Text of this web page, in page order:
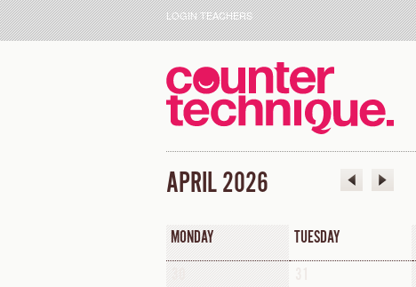
LOGIN TEACHERS
APRIL 2026
MONDAY TUESDAY